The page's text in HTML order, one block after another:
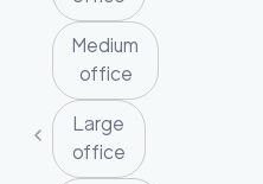
Medium
office
Large
office